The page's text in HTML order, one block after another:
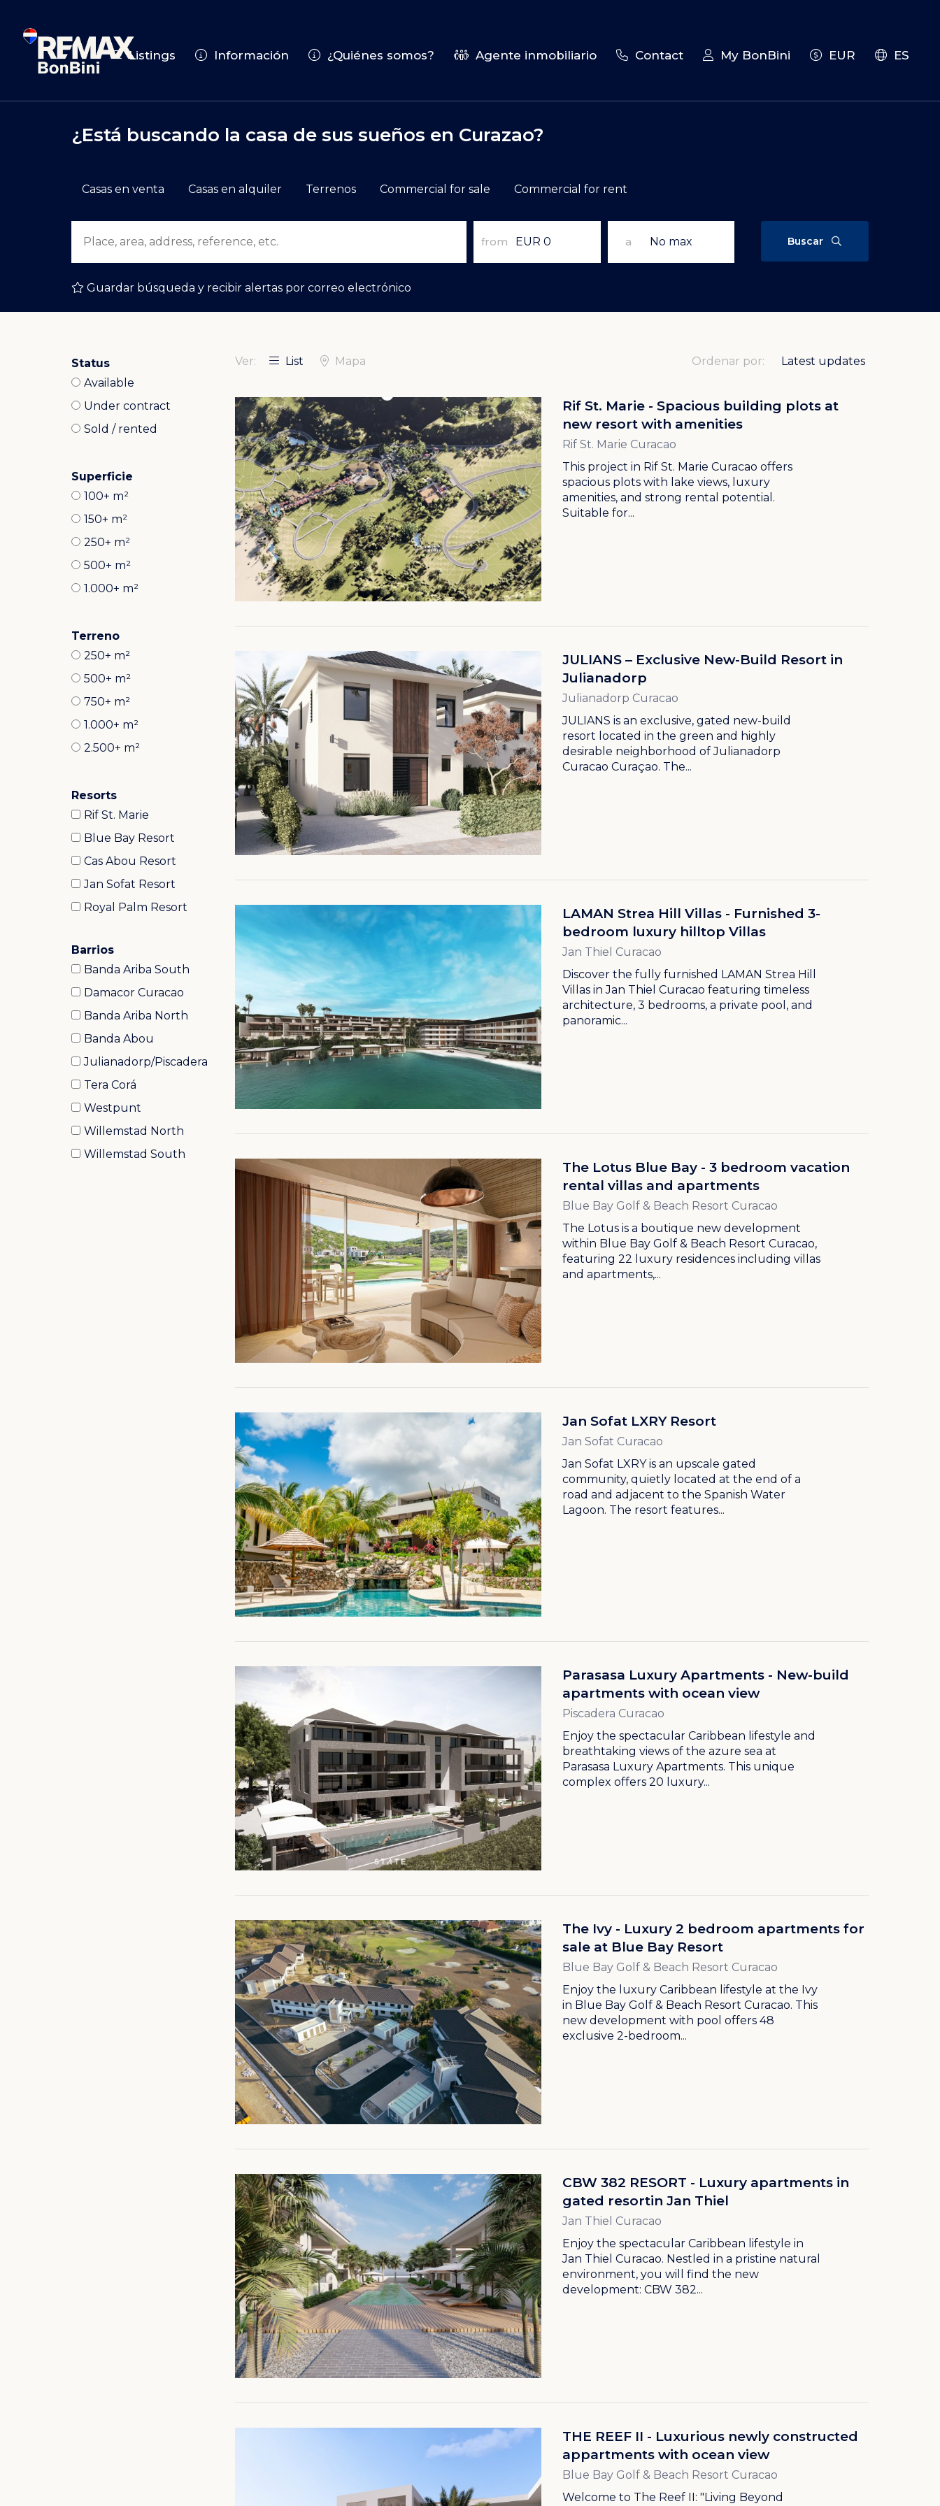
Listings Información ¿Quiénes somos? Agente inmobiliario Contact My BonBini EUR ES
¿Está buscando la casa de sus sueños en Curazao?
Casas en venta Casas en alquiler Terrenos Commercial for sale Commercial for rent
from a Buscar
Guardar búsqueda y recibir alertas por correo electrónico
Status
Available
Under contract
Sold / rented
Superficie
100+ m²
150+ m²
250+ m²
500+ m²
1.000+ m²
Terreno
250+ m²
500+ m²
750+ m²
1.000+ m²
2.500+ m²
Resorts
Rif St. Marie
Blue Bay Resort
Cas Abou Resort
Jan Sofat Resort
Royal Palm Resort
Barrios
Banda Ariba South
Damacor Curacao
Banda Ariba North
Banda Abou
Julianadorp/Piscadera
Tera Corá
Westpunt
Willemstad North
Willemstad South
Ver: List Mapa Ordenar por:
Rif St. Marie - Spacious building plots at
new resort with amenities
Rif St. Marie Curacao
This project in Rif St. Marie Curacao offers
spacious plots with lake views, luxury
amenities, and strong rental potential.
Suitable for...
JULIANS – Exclusive New-Build Resort in
Julianadorp
Julianadorp Curacao
JULIANS is an exclusive, gated new-build
resort located in the green and highly
desirable neighborhood of Julianadorp
Curacao Curaçao. The...
LAMAN Strea Hill Villas - Furnished 3-
bedroom luxury hilltop Villas
Jan Thiel Curacao
Discover the fully furnished LAMAN Strea Hill
Villas in Jan Thiel Curacao featuring timeless
architecture, 3 bedrooms, a private pool, and
panoramic...
The Lotus Blue Bay - 3 bedroom vacation
rental villas and apartments
Blue Bay Golf & Beach Resort Curacao
The Lotus is a boutique new development
within Blue Bay Golf & Beach Resort Curacao,
featuring 22 luxury residences including villas
and apartments,...
Jan Sofat LXRY Resort
Jan Sofat Curacao
Jan Sofat LXRY is an upscale gated
community, quietly located at the end of a
road and adjacent to the Spanish Water
Lagoon. The resort features...
Parasasa Luxury Apartments - New-build
apartments with ocean view
Piscadera Curacao
Enjoy the spectacular Caribbean lifestyle and
breathtaking views of the azure sea at
Parasasa Luxury Apartments. This unique
complex offers 20 luxury...
The Ivy - Luxury 2 bedroom apartments for
sale at Blue Bay Resort
Blue Bay Golf & Beach Resort Curacao
Enjoy the luxury Caribbean lifestyle at the Ivy
in Blue Bay Golf & Beach Resort Curacao. This
new development with pool offers 48
exclusive 2-bedroom...
CBW 382 RESORT - Luxury apartments in
gated resortin Jan Thiel
Jan Thiel Curacao
Enjoy the spectacular Caribbean lifestyle in
Jan Thiel Curacao. Nestled in a pristine natural
environment, you will find the new
development: CBW 382...
THE REEF II - Luxurious newly constructed
appartments with ocean view
Blue Bay Golf & Beach Resort Curacao
Welcome to The Reef II: "Living Beyond